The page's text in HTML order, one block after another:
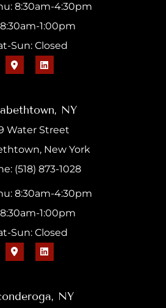
8:30am-4:30pm
1:00pm
Sun: Closed
NY
Water Street
New York
(518) 873-1028
8:30am-4:30pm
1:00pm
Sun: Closed
NY